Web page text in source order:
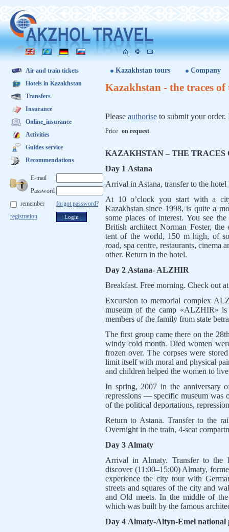
Kazakhstan tours Company
Air and train tickets
Hotels in Kazakhstan
Transfers
Insurance
Online_insurance
Activities
Guides service
Recommendations
E-mail
Password
forgot password?
remember
registration
Kazakhstan - the traces
Please authoriseto submit your order.
Price on request
KAZAKHSTAN – THE TRACES
Day 1 Astana
Arrival in Astana, transfer to the
At 10 o’clock you start with a
Kazakhstan since 1998, is quite a
some places of interest. You see
British architect Norman Foster, the
tent of the world, 150 m high, of
road, spa centre, restaurants, cinema
other. Return in the hotel.
Day 2 Astana- ALZHIR
Breakfast. Free morning. Check out
Excursion to memorial complex
museum of the camp «ALZHIR»
members of the family from state
The first group came there on the
windy cold month. Died women
frozen over. The corpses were
limit itself with moral and physical
and children helped the women to
In spring, 2007 in the anniversary
repressions — specific museum
of the political deportations,
Return to Astana. Transfer to the
Overnight in the train, 4-seat
Day 3 Almaty
Arrival in Almaty. Transfer to the
discover (11:00–15:00) Almaty,
experience the city tour with
streets and squares of the city and
and Old meets. In the middle of the
which was built by the famous
Day 4 Almaty-Altyn-Emel national